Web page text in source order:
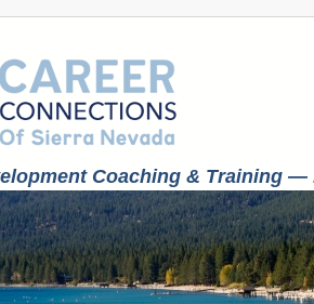
Coaching & Training